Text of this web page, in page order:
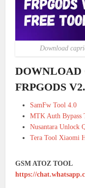
Download
DOWNLOAD
FRPGODS
SamFw Tool 4.0
MTK Auth Bypass
Nusantara Unlock
Tera Tool Xiaomi
GSM ATOZ TOOL
https://